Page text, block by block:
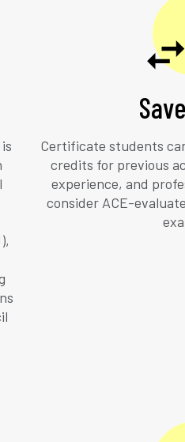
Certificate students
credits for previous
experience, and
consider ACE-